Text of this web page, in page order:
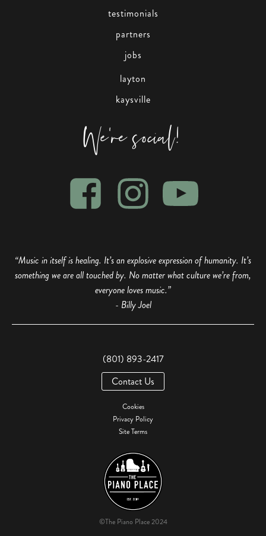
testimonials
partners
jobs
layton
kaysville
We're social!
“Music in itself is healing. It’s an explosive expression of humanity. It’s
something we are all touched by. No matter what culture we’re from,
everyone loves music.”
- Billy Joel
(801) 893-2417
Contact Us
Cookies
Privacy Policy
Site Terms
©The Piano Place 2024